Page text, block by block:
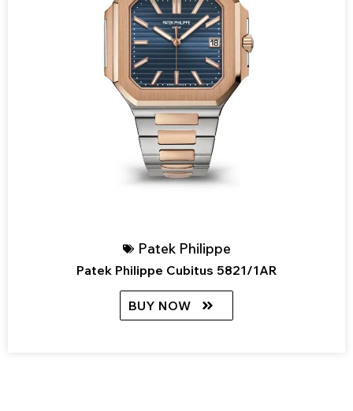
Patek Philippe
Patek Philippe Cubitus 5821/1AR
BUY NOW